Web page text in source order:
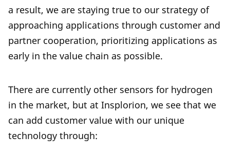
a result, we are staying true to our strategy of
approaching applications through customer and
partner cooperation, prioritizing applications as
early in the value chain as possible.
There are currently other sensors for hydrogen
in the market, but at Insplorion, we see that we
can add customer value with our unique
technology through: